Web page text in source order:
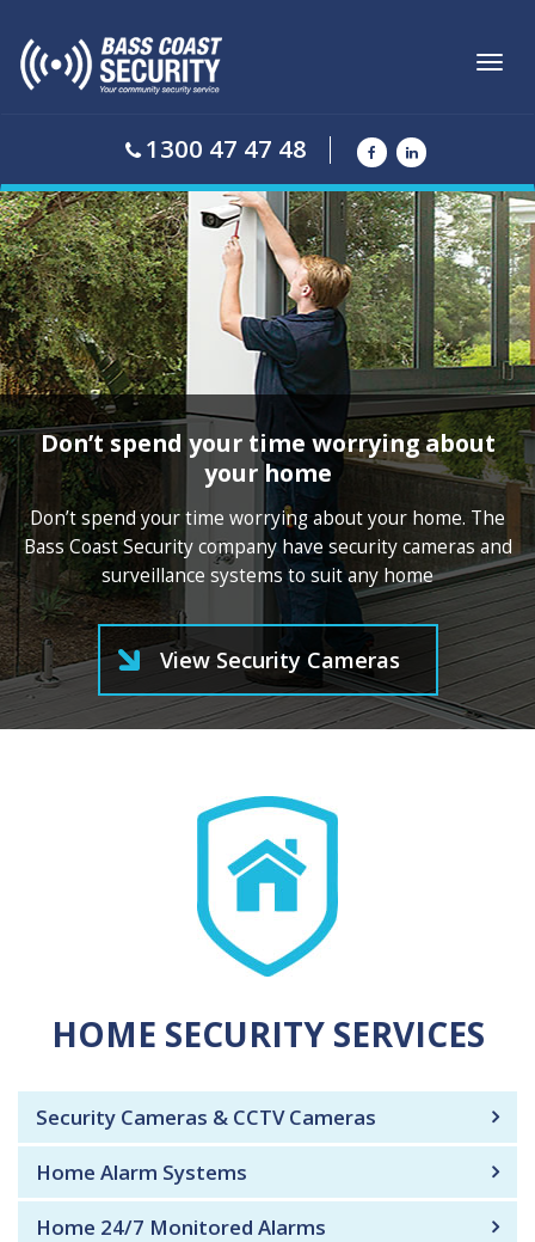
1300 47 47 48
Don’t spend your time worrying about
your home
Don’t spend your time worrying about your home. The
Bass Coast Security company have security cameras and
surveillance systems to suit any home
View Security Cameras
HOME SECURITY SERVICES
Security Cameras & CCTV Cameras
Home Alarm Systems
Home 24/7 Monitored Alarms